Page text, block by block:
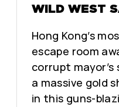
WILD WEST
Hong Kong’s
escape room
corrupt
a massive gold
in this guns-